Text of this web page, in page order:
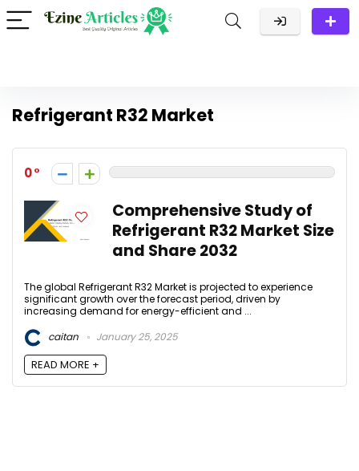
Refrigerant R32 Market
0
Comprehensive Study of
Refrigerant R32 Market Size
and Share 2032
The global Refrigerant R32 Market is projected to experience
significant growth over the forecast period, driven by
increasing demand for energy-efficient and ...
caitan
January 25, 2025
READ MORE +